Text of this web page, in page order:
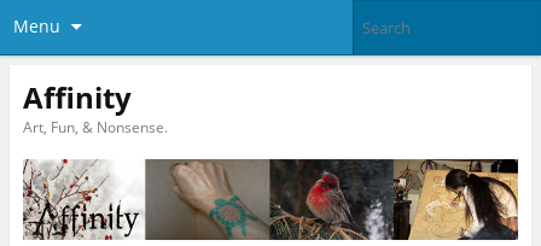
Menu
Affinity
Art, Fun, & Nonsense.